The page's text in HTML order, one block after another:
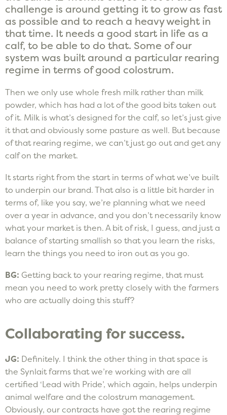
challenge is around getting it to grow as fast
as possible and to reach a heavy weight in
that time. It needs a good start in life as a
calf, to be able to do that. Some of our
system was built around a particular rearing
regime in terms of good colostrum.
Then we only use whole fresh milk rather than milk
powder, which has had a lot of the good bits taken out
of it. Milk is what’s designed for the calf, so let’s just give
it that and obviously some pasture as well. But because
of that rearing regime, we can’t just go out and get any
calf on the market.
It starts right from the start in terms of what we’ve built
to underpin our brand. That also is a little bit harder in
terms of, like you say, we’re planning what we need
over a year in advance, and you don’t necessarily know
what your market is then. A bit of risk, I guess, and just a
balance of starting smallish so that you learn the risks,
learn the things you need to iron out as you go.
BG: Getting back to your rearing regime, that must
mean you need to work pretty closely with the farmers
who are actually doing this stuff?
Collaborating for success.
JG: Definitely. I think the other thing in that space is
the Synlait farms that we’re working with are all
certified ‘Lead with Pride’, which again, helps underpin
animal welfare and the colostrum management.
Obviously, our contracts have got the rearing regime